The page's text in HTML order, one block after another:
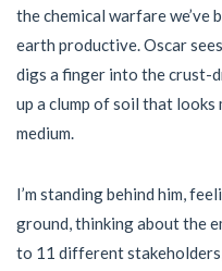
the chemical warfare we’ve
earth productive. Oscar
digs a finger into the crust-
up a clump of soil that
medium.
I’m standing behind him,
ground, thinking about the
to 11 different